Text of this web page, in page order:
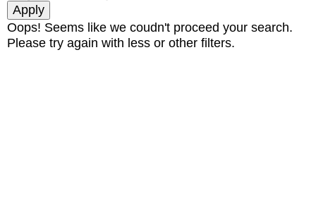
Oops! Seems like we coudn't proceed your search.
Please try again with less or other filters.